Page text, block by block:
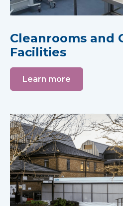
Cleanrooms and
Facilities
Learn more